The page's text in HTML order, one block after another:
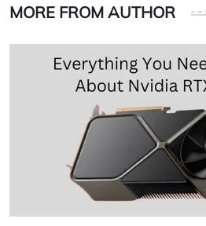
MORE FROM AUTHOR